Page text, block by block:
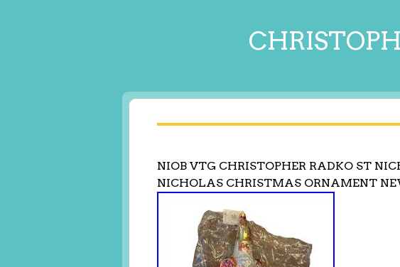
NIOB VTG CHRISTOPHER RADKO ST
NICHOLAS CHRISTMAS ORNAMENT